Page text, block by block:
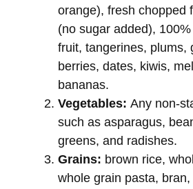
orange), fresh chopped
(no sugar added),
fruit, tangerines, plums,
berries, dates, kiwis,
bananas.
Vegetables: Any non-
such as asparagus,
greens, and radishes.
Grains: brown rice,
whole grain pasta,